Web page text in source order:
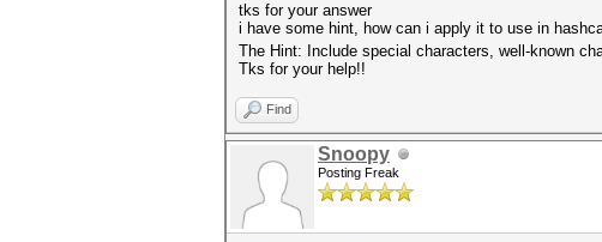
tks for your answer
i have some hint, how can i apply it to use in
The Hint: Include special characters, well-known
Tks for your help!!
Find
Snoopy
Posting Freak